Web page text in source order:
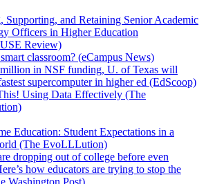
Supporting, and Retaining Senior Academic
Officers in Higher Education
Review)
classroom? (eCampus News)
in NSF funding, U. of Texas will
supercomputer in higher ed (EdScoop)
Using Data Effectively (The
Education: Student Expectations in a
(The EvoLLLution)
dropping out of college before even
how educators are trying to stop the
Washington Post)